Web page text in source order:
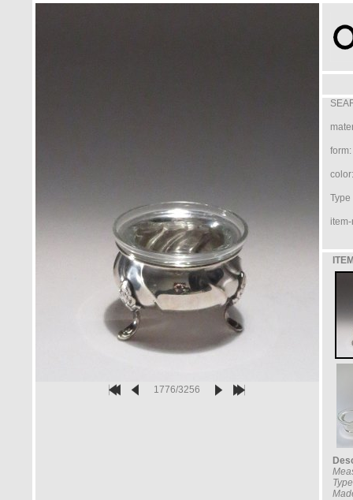
1776/3256
form:
color:
Type